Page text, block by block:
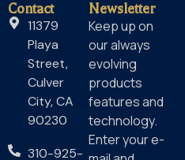
Contact
11379
Playa
Street,
Culver
City, CA
90230
310-925-
Newsletter
Keep up on
our always
evolving
products
features and
technology.
Enter your e-